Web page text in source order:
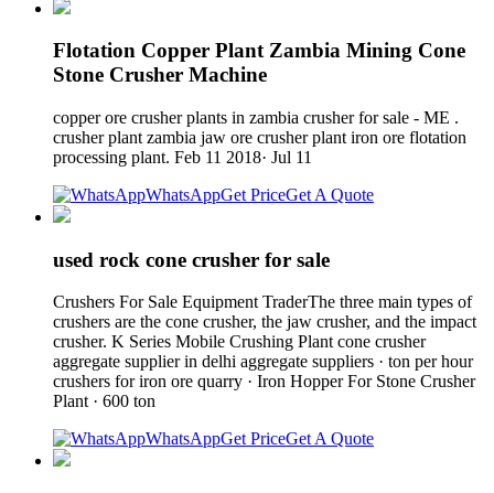
Flotation Copper Plant Zambia Mining Cone
Stone Crusher Machine
copper ore crusher plants in zambia crusher for sale - ME .
crusher plant zambia jaw ore crusher plant iron ore flotation
processing plant. Feb 11 2018· Jul 11
WhatsAppGet PriceGet A Quote
used rock cone crusher for sale
Crushers For Sale Equipment TraderThe three main types of
crushers are the cone crusher, the jaw crusher, and the impact
crusher. K Series Mobile Crushing Plant cone crusher
aggregate supplier in delhi aggregate suppliers · ton per hour
crushers for iron ore quarry · Iron Hopper For Stone Crusher
Plant · 600 ton
WhatsAppGet PriceGet A Quote